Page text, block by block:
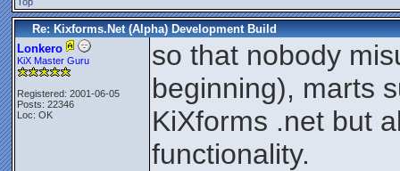
Re: Kixforms.Net (Alpha) Development Build
Lonkero
KiX Master Guru
Registered: 2001-06-05
Posts: 22346
Loc: OK
so that nobody
beginning), marts
KiXforms .net but
functionality.